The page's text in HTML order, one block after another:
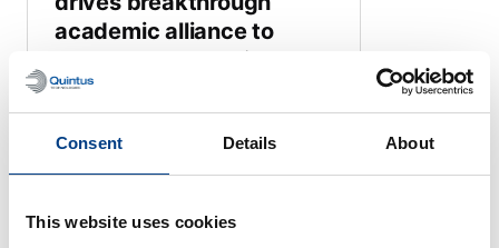
Consent Details About
This website uses cookies
academic alliance to
accelerate All-Solid-State
Battery innovation
May 13, 2025